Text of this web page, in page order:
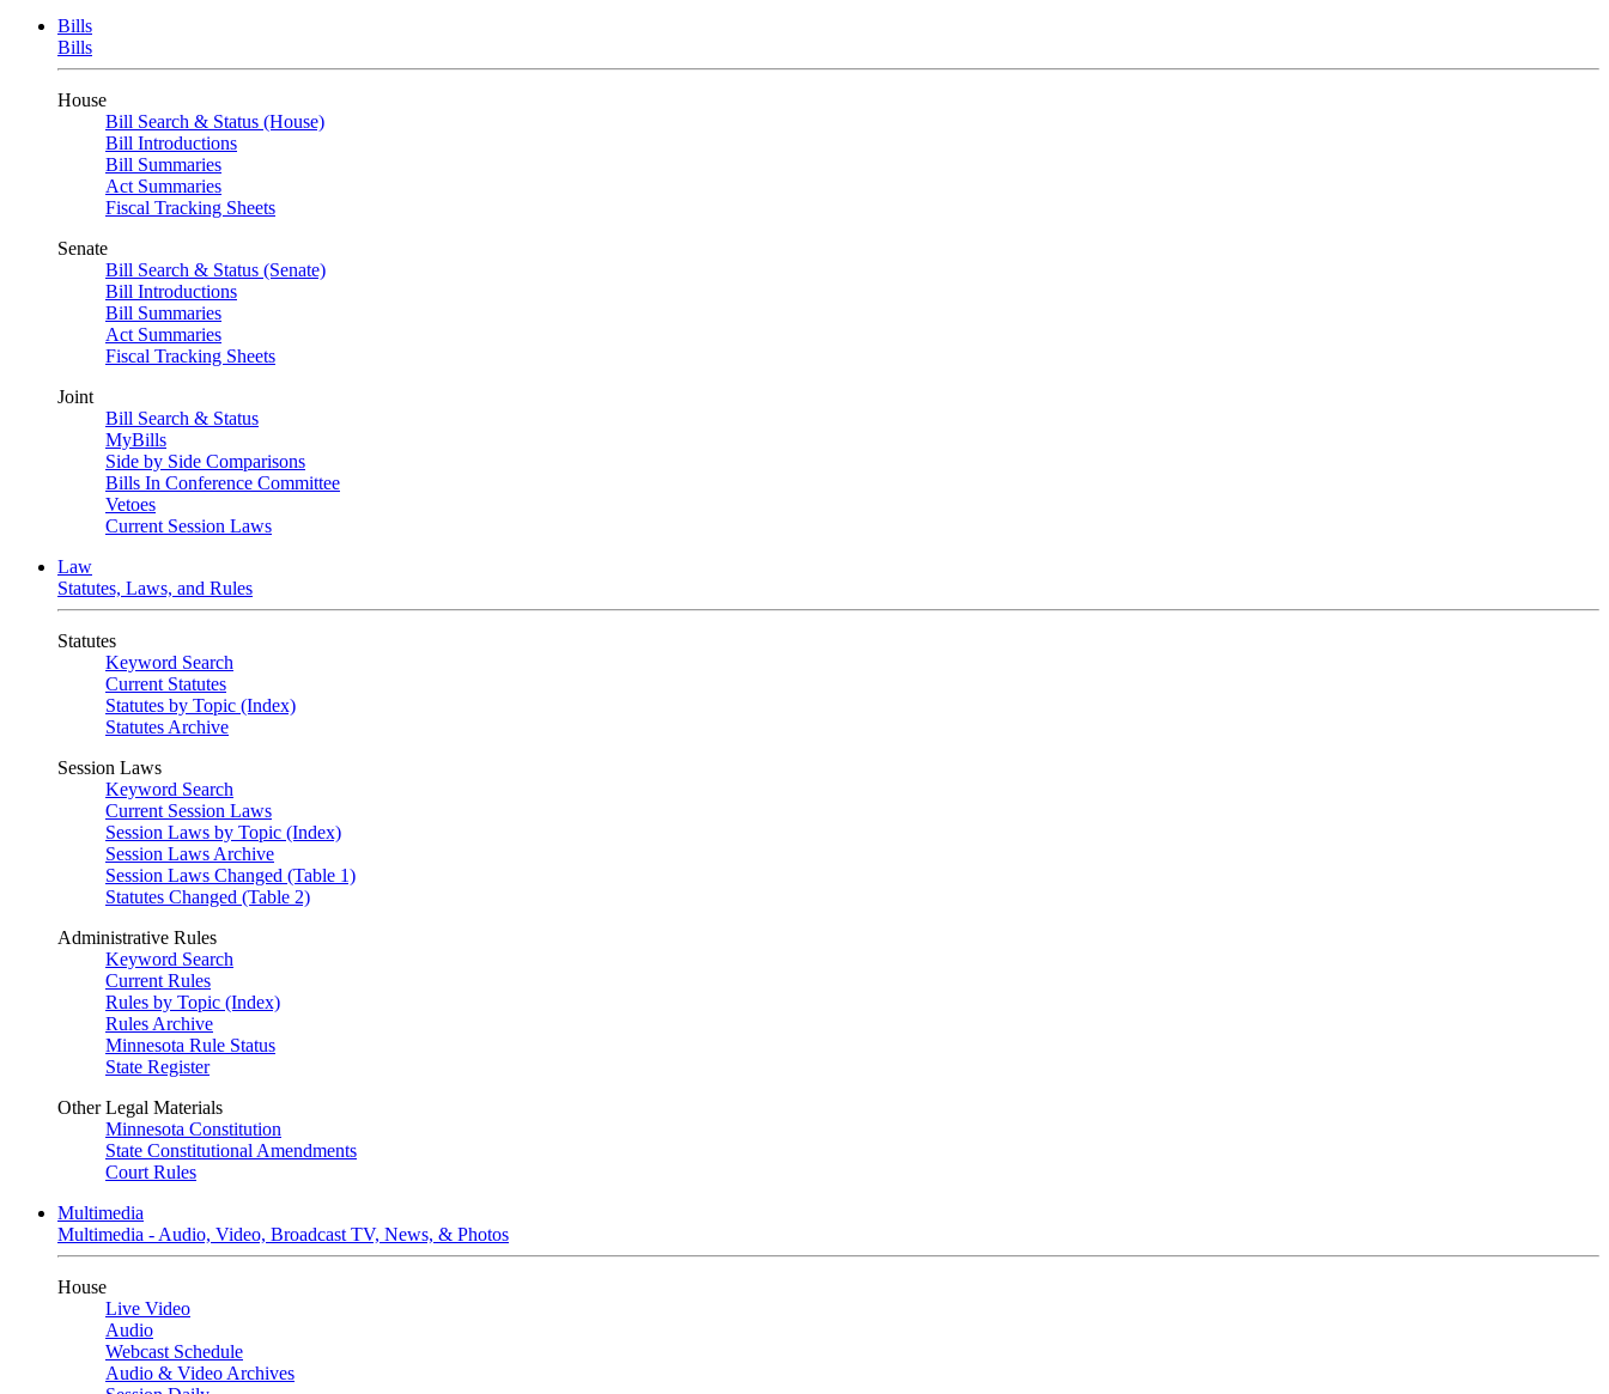
Bills
Bills
House
Bill Search & Status (House)
Bill Introductions
Bill Summaries
Act Summaries
Fiscal Tracking Sheets
Senate
Bill Search & Status (Senate)
Bill Introductions
Bill Summaries
Act Summaries
Fiscal Tracking Sheets
Joint
Bill Search & Status
MyBills
Side by Side Comparisons
Bills In Conference Committee
Vetoes
Current Session Laws
Law
Statutes, Laws, and Rules
Statutes
Keyword Search
Current Statutes
Statutes by Topic (Index)
Statutes Archive
Session Laws
Keyword Search
Current Session Laws
Session Laws by Topic (Index)
Session Laws Archive
Session Laws Changed (Table 1)
Statutes Changed (Table 2)
Administrative Rules
Keyword Search
Current Rules
Rules by Topic (Index)
Rules Archive
Minnesota Rule Status
State Register
Other Legal Materials
Minnesota Constitution
State Constitutional Amendments
Court Rules
Multimedia
Multimedia - Audio, Video, Broadcast TV, News, & Photos
House
Live Video
Audio
Webcast Schedule
Audio & Video Archives